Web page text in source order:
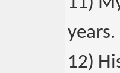
years.
12)